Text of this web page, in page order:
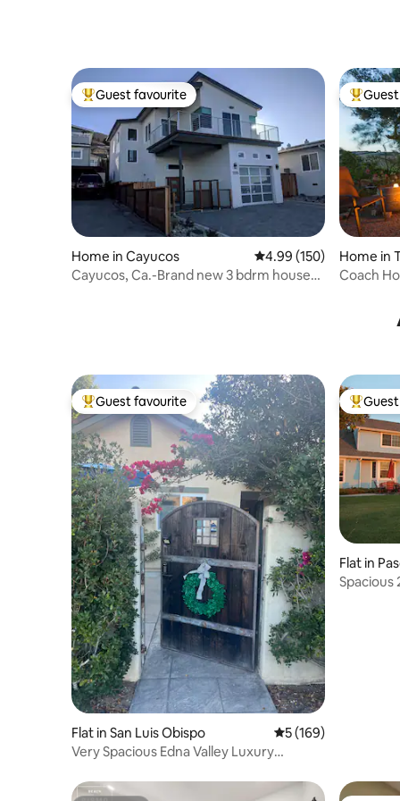
Top guest favourite
Guest favourite
Home in Cayucos 4.99 out of 5 average
4.99 (150)
Cayucos, Ca.-Brand new 3 bdrm house-
Top
Home in
Coach
Top guest favourite
Guest favourite
Flat in San Luis Obispo 5 out of 5 average
5 (169)
Very Spacious Edna Valley Luxury
Top
Flat in
Spacious